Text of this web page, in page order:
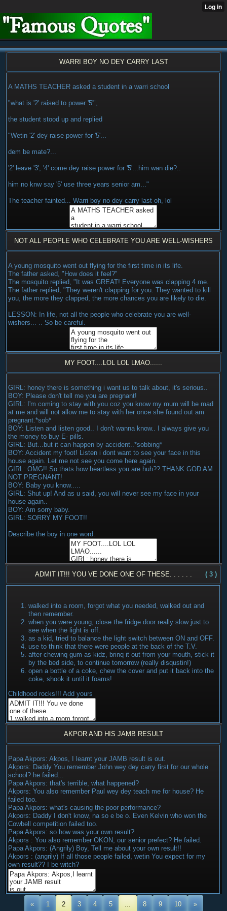
WARRI BOY NO DEY CARRY LAST
A MATHS TEACHER asked a student in a warri school
"what is '2' raised to power '5'",
the student stood up and replied
"Wetin '2' dey raise power for '5'...
dem be mate?...
'2' leave '3', '4' come dey raise power for '5'...him wan die?..
him no knw say '5' use three years senior am..."
The teacher fainted... Warri boy no dey carry last oh, lol
NOT ALL PEOPLE WHO CELEBRATE YOU ARE WELL-WISHERS
A young mosquito went out flying for the first time in its life.
The father asked, "How does it feel?"
The mosquito replied, "It was GREAT! Everyone was clapping 4 me.
The father replied, "They weren't clapping for you. They wanted to kill
you, the more they clapped, the more chances you are likely to die.
LESSON: In life, not all the people who celebrate you are well-
wishers... .. So be careful.
MY FOOT....LOL LOL LMAO......
GIRL: honey there is something i want us to talk about, it's serious..
BOY: Please don't tell me you are pregnant!
GIRL: I'm coming to stay with you coz you know my mum will be mad
at me and will not allow me to stay with her once she found out am
pregnant.*sob*
BOY: Listen and listen good.. I don't wanna know.. I always give you
the money to buy E- pills.
GIRL: But...but it can happen by accident..*sobbing*
BOY: Accident my foot! Listen i dont want to see your face in this
house again. Let me not see you come here again.
GIRL: OMG!! So thats how heartless you are huh?? THANK GOD AM
NOT PREGNANT!
BOY: Baby you know.....
GIRL: Shut up! And as u said, you will never see my face in your
house again..
BOY: Am sorry baby.
GIRL: SORRY MY FOOT!!
Describe the boy in one word.
ADMIT IT!!! YOU VE DONE ONE OF THESE. . . . . . ( 3 )
walked into a room, forgot what you needed, walked out and
then remember.
when you were young, close the fridge door really slow just to
see when the light is off.
as a kid, tried to balance the light switch between ON and OFF.
use to think that there were people at the back of the T.V.
after chewinq gum as kidz, brinq it out from your mouth, stick it
by the bed side, to continue tomorrow (really disqustin!)
open a bottle of a coke, chew the cover and put it back into the
coke, shook it until it foams!
Childhood rocks!!! Add yours
AKPOR AND HIS JAMB RESULT
Papa Akpors: Akpos, I learnt your JAMB result is out.
Akpors: Daddy You remember John wey dey carry first for our whole
school? he failed...
Papa Akpors: that's terrible, what happened?
Akpors: You also remember Paul wey dey teach me for house? He
failed too.
Papa Akpors: what's causing the poor performance?
Akpors: Daddy I don't know, na so e be o. Even Kelvin who won the
Cowbell competition failed too.
Papa Akpors: so how was your own result?
Akpors : You also remember OKON, our senior prefect? He failed.
Papa Akpors: (Angrily) Boy, Tell me about your own result!!
Akpors : (angrily) If all those people failed, wetin You expect for my
own result?? I be witch?
« 1 2 3 4 5 ... 8 9 10 »